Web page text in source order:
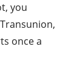
you
once a